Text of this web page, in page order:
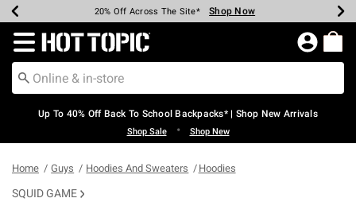
Earn Hot Cash Every $40 Spent* Shop Now
20% Off Across The Site* Shop Now
Up To 50% Off Select Styles* Shop Now
Up To 60% Off Clearance* Shop Now
Free Pickup In-Store* Shop Now
Free Shipping Over $75* Shop Now
Redirect to Hot Topic Home Page
Up To 40% Off Back To School Backpacks* | Shop New Arrivals
Shop Sale • Shop New
Home Guys Hoodies And Sweaters Hoodies
SQUID GAME